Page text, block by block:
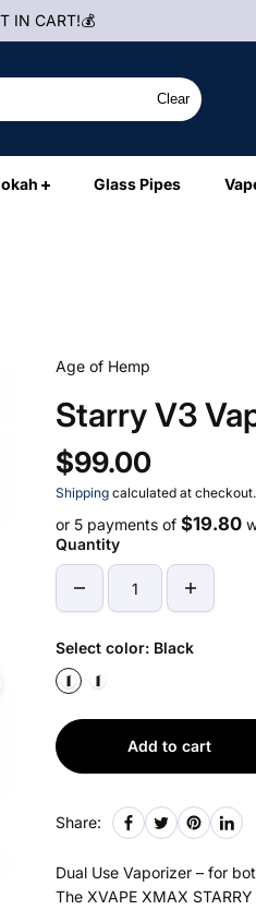
IN CART!💰
Clear
Glass Pipes
Age of Hemp
Starry V3
$99.00
Shippingcalculated at checkout.
or 5 payments of $19.80
Quantity
Select color: Black
Add to cart
Share:
Dual Use Vaporizer – for
The XVAPE XMAX